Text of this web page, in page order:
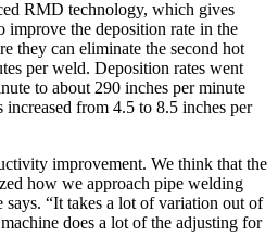
RMD technology, which gives
improve the deposition rate in the
they can eliminate the second hot
per weld. Deposition rates went
to about 290 inches per minute
from 4.5 to 8.5 inches per
improvement. We think that the
how we approach pipe welding
“It takes a lot of variation out of
does a lot of the adjusting for